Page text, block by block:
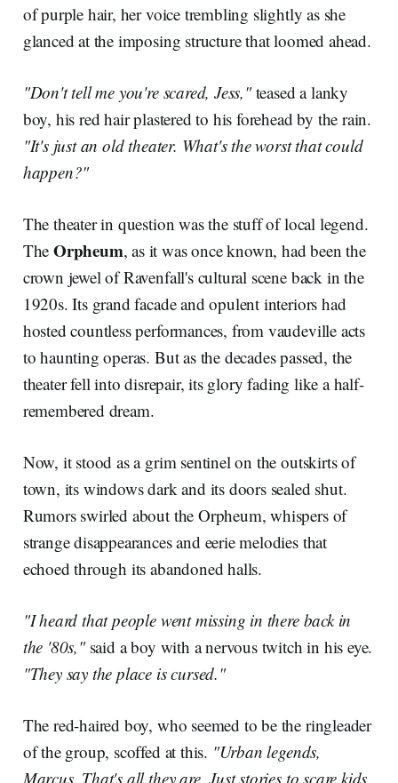
of purple hair, her voice trembling slightly as she
glanced at the imposing structure that loomed ahead.
"Don't tell me you're scared, Jess,"teased a lanky
boy, his red hair plastered to his forehead by the rain.
"It's just an old theater. What's the worst that could
happen?"
The theater in question was the stuff of local legend.
The Orpheum, as it was once known, had been the
crown jewel of Ravenfall's cultural scene back in the
1920s. Its grand facade and opulent interiors had
hosted countless performances, from vaudeville acts
to haunting operas. But as the decades passed, the
theater fell into disrepair, its glory fading like a half-
remembered dream.
Now, it stood as a grim sentinel on the outskirts of
town, its windows dark and its doors sealed shut.
Rumors swirled about the Orpheum, whispers of
strange disappearances and eerie melodies that
echoed through its abandoned halls.
"I heard that people went missing in there back in
the '80s,"said a boy with a nervous twitch in his eye.
"They say the place is cursed."
The red-haired boy, who seemed to be the ringleader
of the group, scoffed at this. "Urban legends,
Marcus. That's all they are. Just stories to scare kids